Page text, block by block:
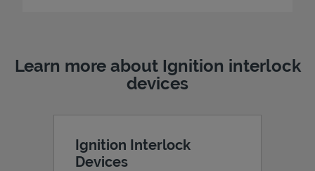
Learn more about Ignition interlock
devices
Ignition Interlock
Devices